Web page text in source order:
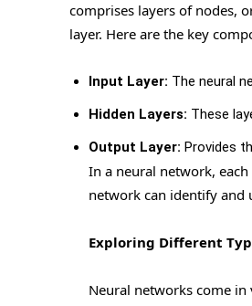
comprises layers of nodes,
layer. Here are the key
Input Layer: The neural
Hidden Layers: These
Output Layer: Provides
In a neural network,
network can identify and
Exploring Different
Neural networks come in